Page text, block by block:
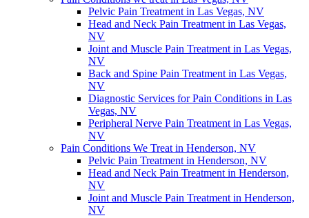
Pelvic Pain Treatment in Las Vegas, NV
Head and Neck Pain Treatment in Las Vegas,
NV
Joint and Muscle Pain Treatment in Las Vegas,
NV
Back and Spine Pain Treatment in Las Vegas,
NV
Diagnostic Services for Pain Conditions in Las
Vegas, NV
Peripheral Nerve Pain Treatment in Las Vegas,
NV
Pain Conditions We Treat in Henderson, NV
Pelvic Pain Treatment in Henderson, NV
Head and Neck Pain Treatment in Henderson,
NV
Joint and Muscle Pain Treatment in Henderson,
NV